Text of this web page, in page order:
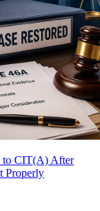
to CIT(A) After
Properly